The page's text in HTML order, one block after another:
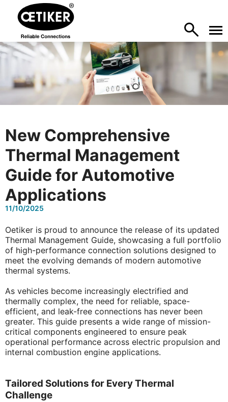
New Comprehensive
Thermal Management
Guide for Automotive
Applications
11/10/2025
Oetiker is proud to announce the release of its updated
Thermal Management Guide, showcasing a full portfolio
of high-performance connection solutions designed to
meet the evolving demands of modern automotive
thermal systems.
As vehicles become increasingly electrified and
thermally complex, the need for reliable, space-
efficient, and leak-free connections has never been
greater. This guide presents a wide range of mission-
critical components engineered to ensure peak
operational performance across electric propulsion and
internal combustion engine applications.
Tailored Solutions for Every Thermal
Challenge